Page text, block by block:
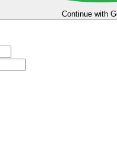
Continue with